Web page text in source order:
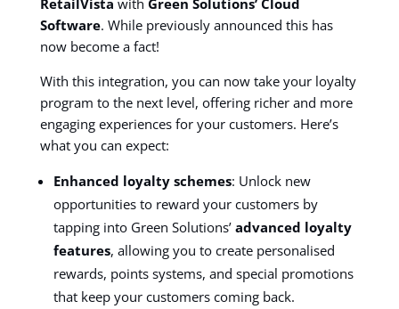
Software. While previously announced this has
now become a fact!
With this integration, you can now take your loyalty
program to the next level, offering richer and more
engaging experiences for your customers. Here’s
what you can expect:
Enhanced loyalty schemes: Unlock new
opportunities to reward your customers by
tapping into Green Solutions’ advanced loyalty
features, allowing you to create personalised
rewards, points systems, and special promotions
that keep your customers coming back.